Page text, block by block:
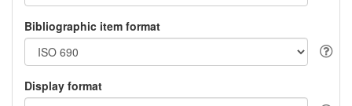
Bibliographic item format
Display format